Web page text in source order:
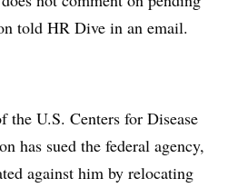
told HR Dive in an email.
the U.S. Centers for Disease
has sued the federal agency,
against him by relocating